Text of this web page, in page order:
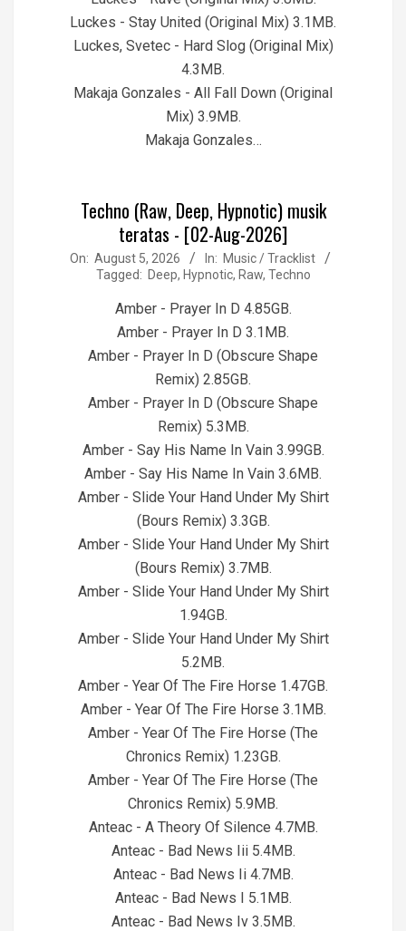
Luckes - Stay United (Original Mix) 3.1MB.
Luckes, Svetec - Hard Slog (Original Mix)
4.3MB.
Makaja Gonzales - All Fall Down (Original
Mix) 3.9MB.
Makaja Gonzales…
Techno (Raw, Deep, Hypnotic) musik
teratas - [02-Aug-2026]
2026-
On: August 5, 2026 In: Music / Tracklist
Tagged: Deep, Hypnotic, Raw, Techno
Amber - Prayer In D 4.85GB.
Amber - Prayer In D 3.1MB.
Amber - Prayer In D (Obscure Shape
Remix) 2.85GB.
Amber - Prayer In D (Obscure Shape
Remix) 5.3MB.
Amber - Say His Name In Vain 3.99GB.
Amber - Say His Name In Vain 3.6MB.
Amber - Slide Your Hand Under My Shirt
(Bours Remix) 3.3GB.
Amber - Slide Your Hand Under My Shirt
(Bours Remix) 3.7MB.
Amber - Slide Your Hand Under My Shirt
1.94GB.
Amber - Slide Your Hand Under My Shirt
5.2MB.
Amber - Year Of The Fire Horse 1.47GB.
Amber - Year Of The Fire Horse 3.1MB.
Amber - Year Of The Fire Horse (The
Chronics Remix) 1.23GB.
Amber - Year Of The Fire Horse (The
Chronics Remix) 5.9MB.
Anteac - A Theory Of Silence 4.7MB.
Anteac - Bad News Iii 5.4MB.
Anteac - Bad News Ii 4.7MB.
Anteac - Bad News I 5.1MB.
Anteac - Bad News Iv 3.5MB.